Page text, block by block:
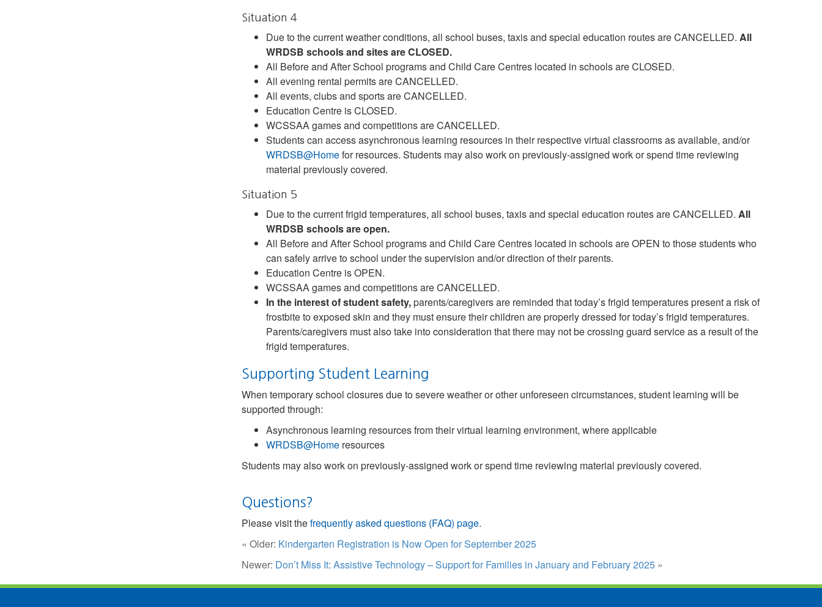
Situation 4
Due to the current weather conditions, all school buses, taxis and special education routes are CANCELLED. All
WRDSB schools and sites are CLOSED.
All Before and After School programs and Child Care Centres located in schools are CLOSED.
All evening rental permits are CANCELLED.
All events, clubs and sports are CANCELLED.
Education Centre is CLOSED.
WCSSAA games and competitions are CANCELLED.
Students can access asynchronous learning resources in their respective virtual classrooms as available, and/or
WRDSB@Homefor resources. Students may also work on previously-assigned work or spend time reviewing
material previously covered.
Situation 5
Due to the current frigid temperatures, all school buses, taxis and special education routes are CANCELLED. All
WRDSB schools are open.
All Before and After School programs and Child Care Centres located in schools are OPEN to those students who
can safely arrive to school under the supervision and/or direction of their parents.
Education Centre is OPEN.
WCSSAA games and competitions are CANCELLED.
In the interest of student safety,parents/caregivers are reminded that today’s frigid temperatures present a risk of
frostbite to exposed skin and they must ensure their children are properly dressed for today’s frigid temperatures.
Parents/caregivers must also take into consideration that there may not be crossing guard service as a result of the
frigid temperatures.
Supporting Student Learning
When temporary school closures due to severe weather or other unforeseen circumstances, student learning will be
supported through:
Asynchronous learning resources from their virtual learning environment, where applicable
WRDSB@Homeresources
Students may also work on previously-assigned work or spend time reviewing material previously covered.
Questions?
Please visit thefrequently asked questions (FAQ) page.
« Older: Kindergarten Registration is Now Open for September 2025
Newer: Don’t Miss It: Assistive Technology – Support for Families in January and February 2025»